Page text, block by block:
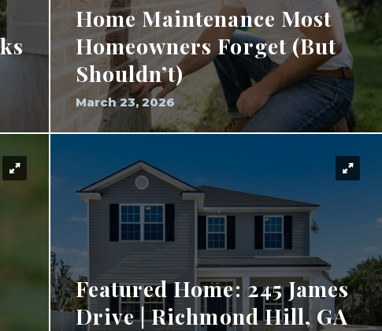
Home Maintenance Most
Homeowners Forget (But
Shouldn’t)
March 23, 2026
Featured Home: 245 James
Drive | Richmond Hill, GA